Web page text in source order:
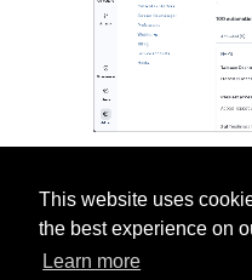
This website uses
the best experience on
Learn more